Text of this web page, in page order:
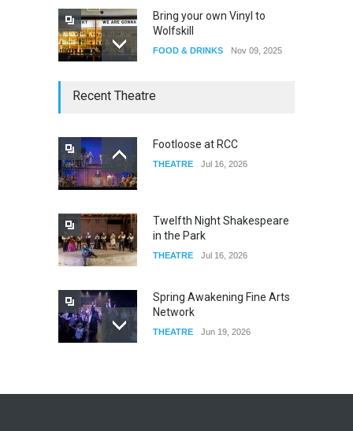
Bring your own Vinyl to
Wolfskill
FOOD & DRINKS Nov 09, 2025
The Lobby
W Wolfskill
Recent Theatre
Footloose at RCC
THEATRE Jul 16, 2026
Twelfth Night Shakespeare
in the Park
THEATRE Jul 16, 2026
Spring Awakening Fine Arts
Network
THEATRE Jun 19, 2026
THEATRE Jun 18, 2026